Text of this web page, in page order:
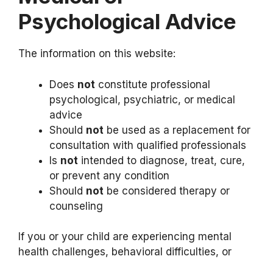
Psychological Advice
The information on this website:
Does not constitute professional
psychological, psychiatric, or medical
advice
Should not be used as a replacement for
consultation with qualified professionals
Is not intended to diagnose, treat, cure,
or prevent any condition
Should not be considered therapy or
counseling
If you or your child are experiencing mental
health challenges, behavioral difficulties, or